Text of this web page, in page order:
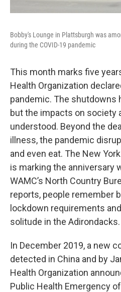
Bobby's Lounge in Plattsburgh was
during the COVID-19 pandemic
This month marks five
Health Organization
pandemic. The shutdowns
but the impacts on society
understood. Beyond the
illness, the pandemic
and even eat. The New
is marking the anniversary
WAMC’s North Country
reports, people remember
lockdown requirements
solitude in the Adirondacks.
In December 2019, a new
detected in China and by
Health Organization
Public Health Emergency